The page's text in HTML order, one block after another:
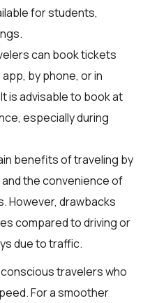
for students,
can book tickets
by phone, or in
is advisable to book at
especially during
benefits of traveling by
the convenience of
However, drawbacks
compared to driving or
due to traffic.
travelers who
For a smoother